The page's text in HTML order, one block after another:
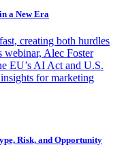
a New Era
creating both hurdles
webinar, Alec Foster
EU’s AI Act and U.S.
for marketing
Risk, and Opportunity